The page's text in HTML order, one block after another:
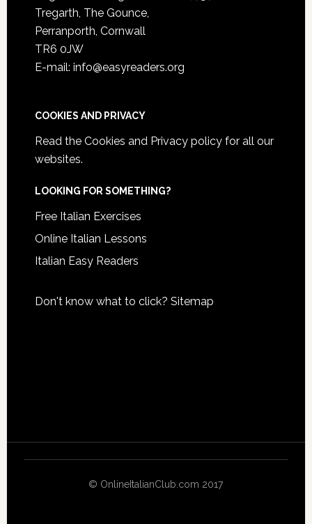
Tregarth, The Gounce,
Perranporth, Cornwall
TR6 0JW
E-mail: info@easyreaders.org
COOKIES AND PRIVACY
Read the Cookies and Privacy policyfor all our
websites.
LOOKING FOR SOMETHING?
Free Italian Exercises
Online Italian Lessons
Italian Easy Readers
Don't know what to click? Sitemap
© OnlineItalianClub.com 2017